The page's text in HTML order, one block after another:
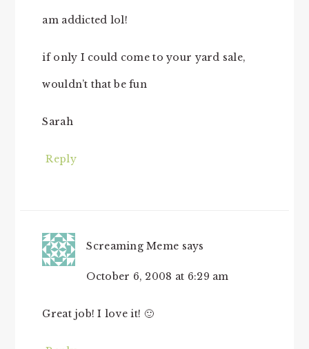
am addicted lol!
if only I could come to your yard sale,
wouldn’t that be fun
Sarah
Reply
Screaming Meme says
October 6, 2008 at 6:29 am
Great job! I love it! 🙂